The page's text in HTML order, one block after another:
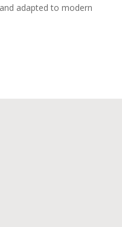
adapted to modern